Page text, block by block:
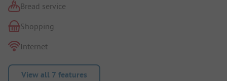
Bread service
Shopping
Internet
View all 7 features